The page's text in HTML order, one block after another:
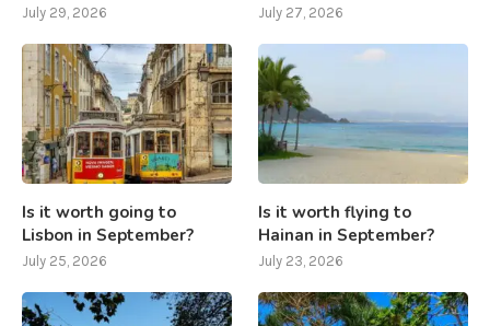
July 29, 2026 July 27, 2026
Is it worth going to
Lisbon in September?
July 25, 2026
Is it worth flying to
Hainan in September?
July 23, 2026